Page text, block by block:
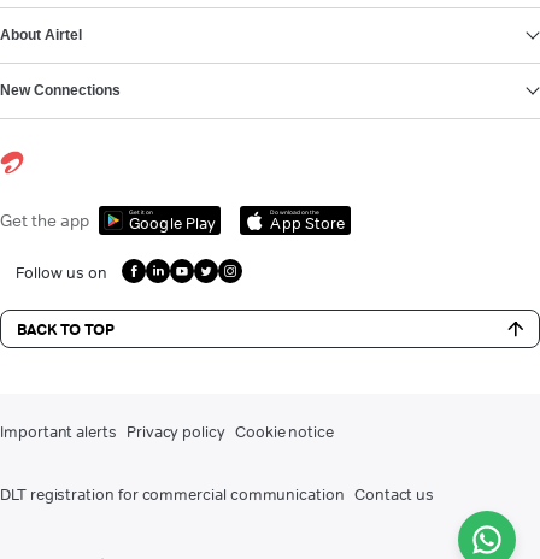
About Airtel
New Connections
Get the app Get it on
Google Play
Download on the
App Store
Follow us on
BACK TO TOP
Important alerts Privacy policy Cookie notice
DLT registration for commercial communication Contact us